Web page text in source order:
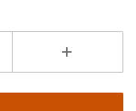
to consider
tinted window.